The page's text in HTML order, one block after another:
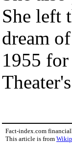
She left
dream
1955
Theater's
Fact-index.com
This article is from